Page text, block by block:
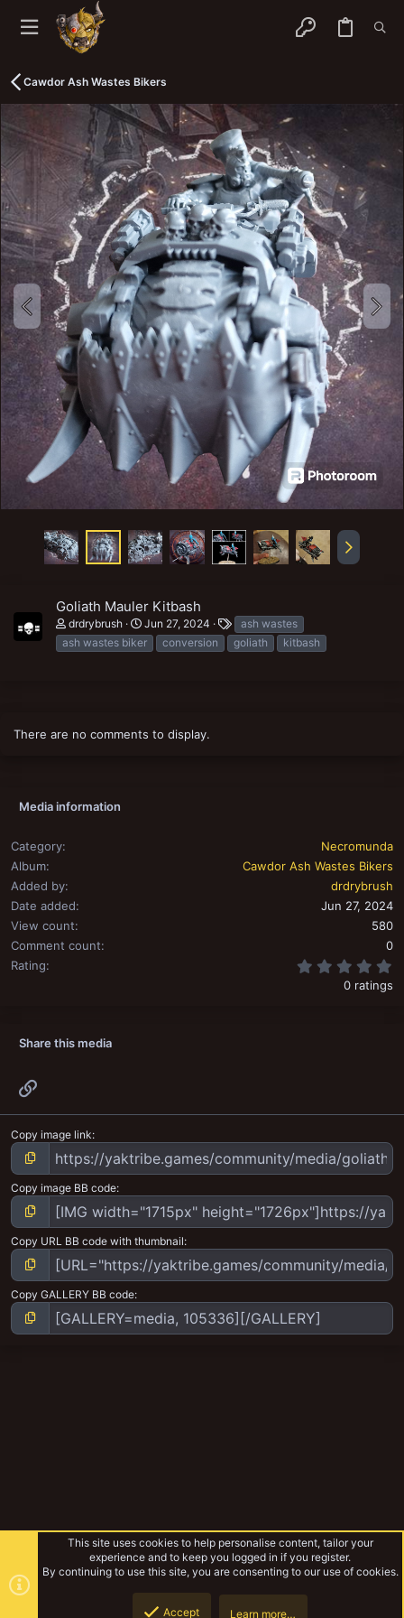
Cawdor Ash Wastes Bikers
Goliath Mauler Kitbash
drdrybrush Jun 27, 2024
T
a
g
ash wastes
ash wastes biker
conversion goliath kitbash
There are no comments to display.
Media information
Category
Necromunda
Album
Cawdor Ash Wastes Bikers
Added by
drdrybrush
Date added
Jun 27, 2024
View count
580
Comment count
0
Rating
0 ratings
Share this media
Copy image link
Copy image BB code
Copy URL BB code with thumbnail
Copy GALLERY BB code
This site uses cookies to help personalise content, tailor your
experience and to keep you logged in if you register.
By continuing to use this site, you are consenting to our use of cookies.
Accept Learn more…